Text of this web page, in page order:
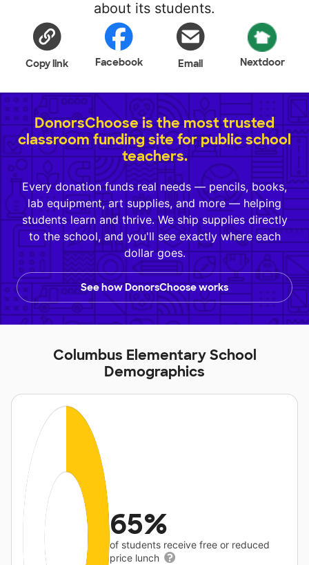
about its students.
Copy link Facebook Email Nextdoor
DonorsChoose is the most trusted
classroom funding site for public school
teachers.
Every donation funds real needs — pencils, books,
lab equipment, art supplies, and more — helping
students learn and thrive. We ship supplies directly
to the school, and you'll see exactly where each
dollar goes.
See how DonorsChoose works
Columbus Elementary School
Demographics
65%
of students receive free or reduced
price lunch